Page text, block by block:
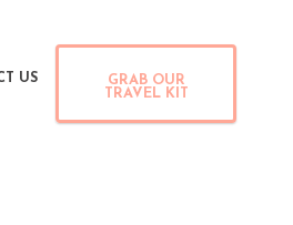
US
GRAB OUR
TRAVEL KIT